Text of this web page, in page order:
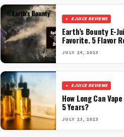
EJUICE REVIEWS
Earth’s Bounty E-
Favorite. 5 Flavor
JULY 24, 2023
EJUICE REVIEWS
How Long Can
5 Years?
JULY 23, 2023